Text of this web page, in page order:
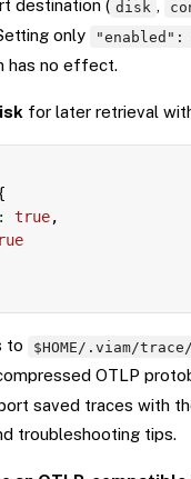
destination ( disk ,
only
has no effect.
for later retrieval
: true,
to
$HOME/.viam/
OTLP
saved traces with
troubleshooting tips.